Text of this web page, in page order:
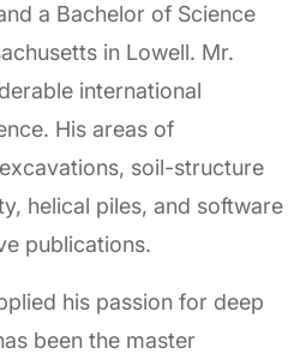
a Bachelor of Science
in Lowell. Mr.
international
His areas of
soil-structure
helical piles, and software
publications.
his passion for deep
been the master